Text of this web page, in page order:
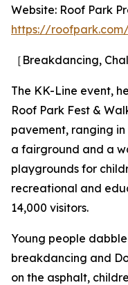
Website: Roof Park
https://
［Breakdancing,
The KK-Line event,
Roof Park Fest &
pavement, ranging in
a fairground and a
playgrounds for
recreational and
14,000 visitors.
Young people
breakdancing and
on the asphalt,